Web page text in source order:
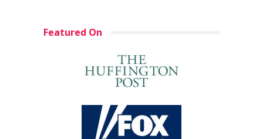
Featured On